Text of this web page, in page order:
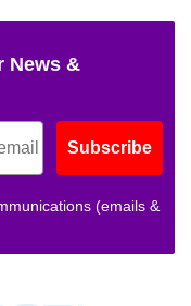
News &
Subscribe
(emails &